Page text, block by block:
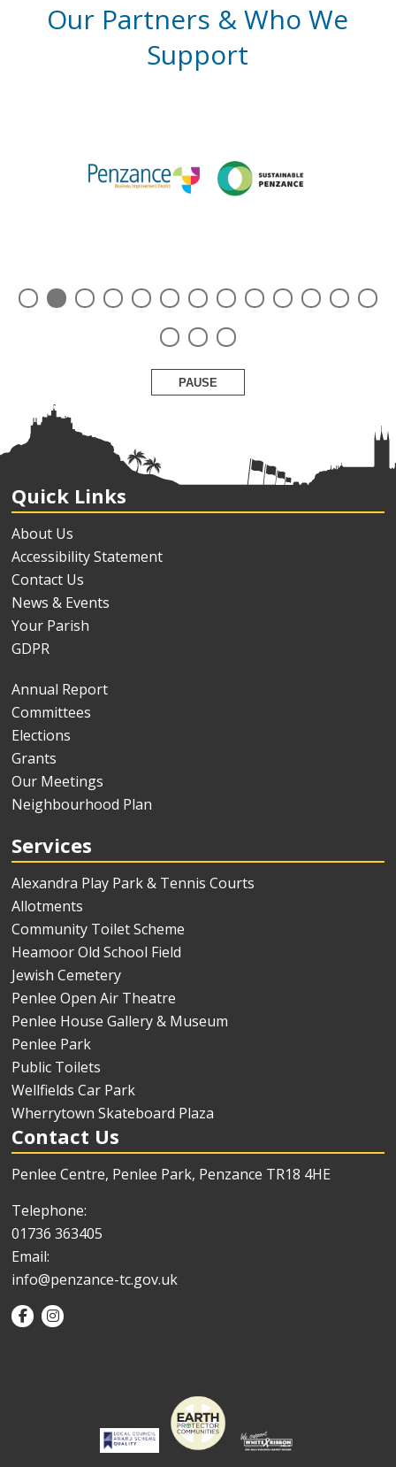
Our Partners & Who We
Support
PAUSE
Quick Links
About Us
Accessibility Statement
Contact Us
News & Events
Your Parish
GDPR
Annual Report
Committees
Elections
Grants
Our Meetings
Neighbourhood Plan
Services
Alexandra Play Park & Tennis Courts
Allotments
Community Toilet Scheme
Heamoor Old School Field
Jewish Cemetery
Penlee Open Air Theatre
Penlee House Gallery & Museum
Penlee Park
Public Toilets
Wellfields Car Park
Wherrytown Skateboard Plaza
Contact Us
Penlee Centre, Penlee Park, Penzance TR18 4HE
Telephone:
01736 363405
Email:
info@penzance-tc.gov.uk